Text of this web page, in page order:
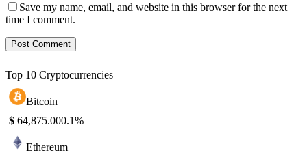
Save my name, email, and website in this browser for the next
time I comment.
Top 10 Cryptocurrencies
Bitcoin
$ 64,875.000.1%
Ethereum